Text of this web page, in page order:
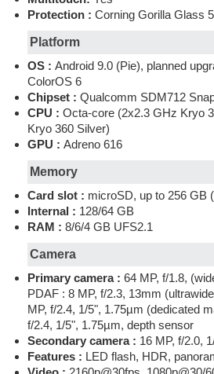
Protection : Corning Gorilla Glass 5
Platform
OS : Android 9.0 (Pie), planned
ColorOS 6
Chipset : Qualcomm SDM712
CPU : Octa-core (2x2.3 GHz Kryo
Kryo 360 Silver)
GPU : Adreno 616
Memory
Card slot : microSD, up to 256 GB
Internal : 128/64 GB
RAM : 8/6/4 GB UFS2.1
Camera
Primary camera : 64 MP, f/1.8,
PDAF : 8 MP, f/2.3, 13mm
MP, f/2.4, 1/5", 1.75µm (dedicated
f/2.4, 1/5", 1.75µm, depth sensor
Secondary camera : 16 MP, f/2.0,
Features : LED flash, HDR,